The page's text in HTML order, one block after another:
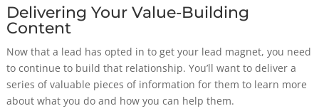
Delivering Your Value-Building
Content
Now that a lead has opted in to get your lead magnet, you need
to continue to build that relationship. You’ll want to deliver a
series of valuable pieces of information for them to learn more
about what you do and how you can help them.